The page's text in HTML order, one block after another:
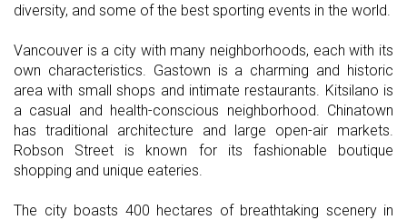
diversity, and some of the best sporting events in the world.
Vancouver is a city with many neighborhoods, each with its
own characteristics. Gastown is a charming and historic
area with small shops and intimate restaurants. Kitsilano is
a casual and health-conscious neighborhood. Chinatown
has traditional architecture and large open-air markets.
Robson Street is known for its fashionable boutique
shopping and unique eateries.
The city boasts 400 hectares of breathtaking scenery in